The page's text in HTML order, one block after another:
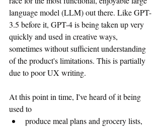
language model (LLM) out there. Like GPT-
3.5 before it, GPT-4 is being taken up very
quickly and used in creative ways,
sometimes without sufficient understanding
of the product's limitations. This is partially
due to poor UX writing.
At this point in time, I've heard of it being
used to
produce meal plans and grocery lists,